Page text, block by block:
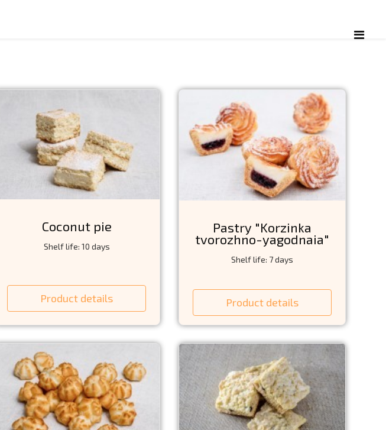
Coconut pie
Shelf life: 10 days
Product details
Pastry "Korzinka
tvorozhno-yagodnaia"
Shelf life: 7 days
Product details